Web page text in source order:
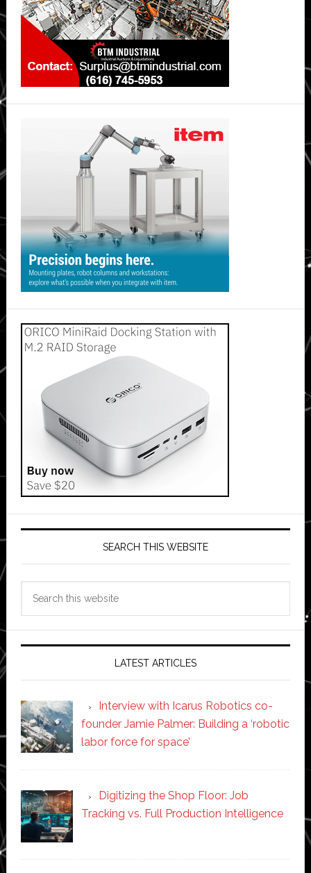
SEARCH THIS WEBSITE
LATEST ARTICLES
Interview with Icarus Robotics co-
founder Jamie Palmer: Building a ‘robotic
labor force for space’
Digitizing the Shop Floor: Job
Tracking vs. Full Production Intelligence